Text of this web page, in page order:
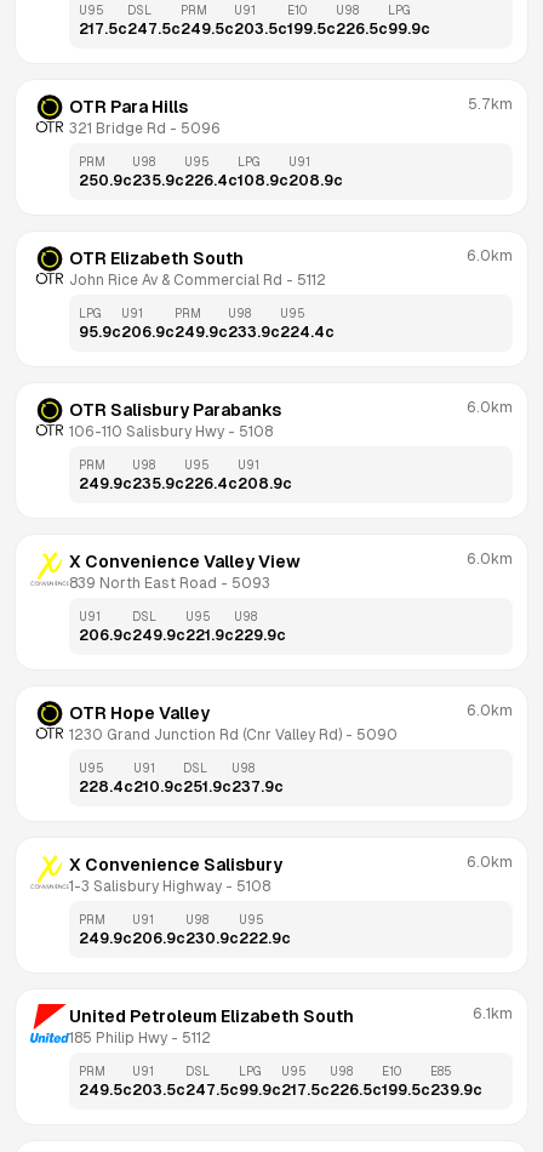
U95
217.5c
DSL
247.5c
PRM
249.5c
U91
203.5c
E10
199.5c
U98
226.5c
LPG
99.9c
OTR Para Hills
321 Bridge Rd - 5096
5.7km
PRM
250.9c
U98
235.9c
U95
226.4c
LPG
108.9c
U91
208.9c
OTR Elizabeth South
John Rice Av & Commercial Rd - 5112
6.0km
LPG
95.9c
U91
206.9c
PRM
249.9c
U98
233.9c
U95
224.4c
OTR Salisbury Parabanks
106-110 Salisbury Hwy - 5108
6.0km
PRM
249.9c
U98
235.9c
U95
226.4c
U91
208.9c
X Convenience Valley View
839 North East Road - 5093
6.0km
U91
206.9c
DSL
249.9c
U95
221.9c
U98
229.9c
OTR Hope Valley
1230 Grand Junction Rd (Cnr Valley Rd) - 5090
6.0km
U95
228.4c
U91
210.9c
DSL
251.9c
U98
237.9c
X Convenience Salisbury
1-3 Salisbury Highway - 5108
6.0km
PRM
249.9c
U91
206.9c
U98
230.9c
U95
222.9c
United Petroleum Elizabeth South
185 Philip Hwy - 5112
6.1km
PRM
249.5c
U91
203.5c
DSL
247.5c
LPG
99.9c
U95
217.5c
U98
226.5c
E10
199.5c
E85
239.9c